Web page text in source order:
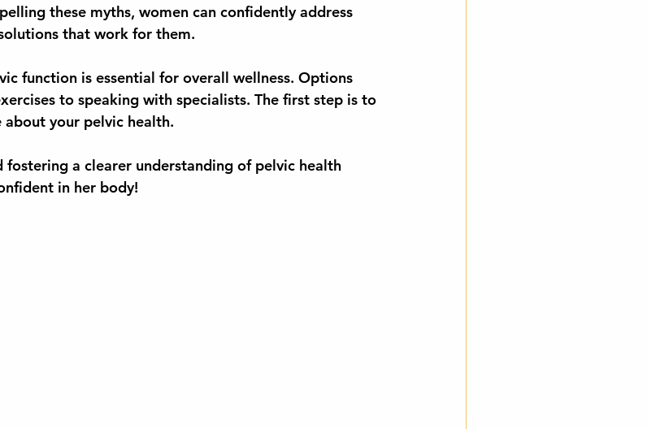
these myths, women can confidently address
that work for them.
function is essential for overall wellness. Options
to speaking with specialists. The first step is to
your pelvic health.
fostering a clearer understanding of pelvic health
in her body!